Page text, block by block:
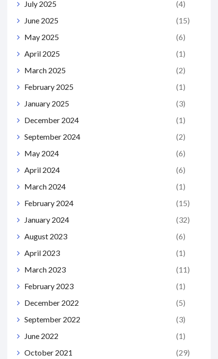
July 2025
(4)
June 2025
(15)
May 2025
(6)
April 2025
(1)
March 2025
(2)
February 2025
(1)
January 2025
(3)
December 2024
(1)
September 2024
(2)
May 2024
(6)
April 2024
(6)
March 2024
(1)
February 2024
(15)
January 2024
(32)
August 2023
(6)
April 2023
(1)
March 2023
(11)
February 2023
(1)
December 2022
(5)
September 2022
(3)
June 2022
(1)
October 2021
(29)